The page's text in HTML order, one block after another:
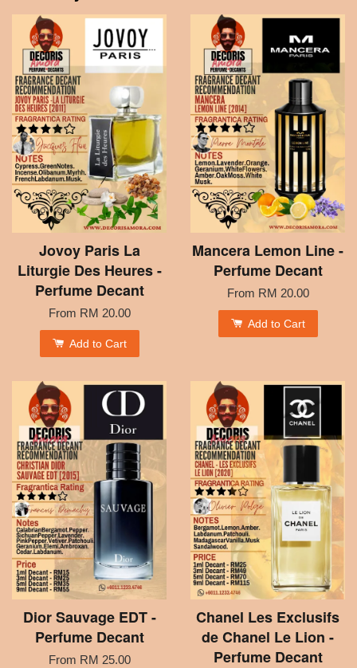
Jovoy Paris La
Liturgie Des Heures -
Perfume Decant
From RM 20.00
Add to Cart
Mancera Lemon Line -
Perfume Decant
From RM 20.00
Add to Cart
Dior Sauvage EDT -
Perfume Decant
From RM 25.00
Chanel Les Exclusifs
de Chanel Le Lion -
Perfume Decant